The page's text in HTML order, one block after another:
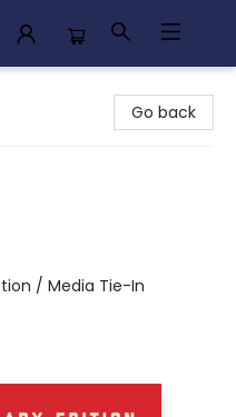
Go back
/ Media Tie-In